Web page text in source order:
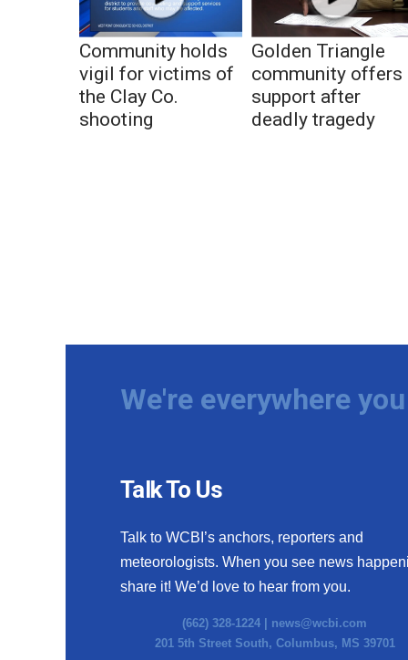
Community holds
vigil for victims of
the Clay Co.
shooting
Golden Triangle
community offers
support after
deadly tragedy
We're everywhere
Talk To Us
Talk to WCBI’s anchors, reporters and
meteorologists. When you see news
share it! We’d love to hear from you.
(662) 328-1224 | news@wcbi.com
201 5th Street South, Columbus, MS 39701